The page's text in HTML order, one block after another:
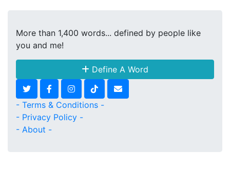
More than 1,400 words... defined by people like
you and me!
Define A Word
- Terms & Conditions -
- Privacy Policy -
- About -